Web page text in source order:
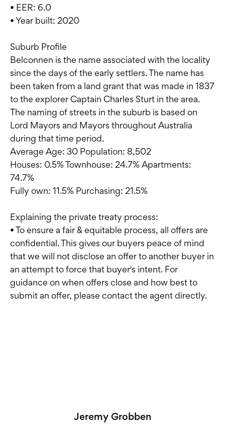
• EER: 6.0
• Year built: 2020
Suburb Profile
Belconnen is the name associated with the locality
since the days of the early settlers. The name has
been taken from a land grant that was made in 1837
to the explorer Captain Charles Sturt in the area.
The naming of streets in the suburb is based on
Lord Mayors and Mayors throughout Australia
during that time period.
Average Age: 30 Population: 8,502
Houses: 0.5% Townhouse: 24.7% Apartments:
74.7%
Fully own: 11.5% Purchasing: 21.5%
Explaining the private treaty process:
• To ensure a fair & equitable process, all offers are
confidential. This gives our buyers peace of mind
that we will not disclose an offer to another buyer in
an attempt to force that buyer's intent. For
guidance on when offers close and how best to
submit an offer, please contact the agent directly.
Jeremy Grobben